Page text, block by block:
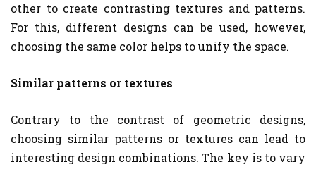
other to create contrasting textures and patterns.
For this, different designs can be used, however,
choosing the same color helps to unify the space.
Similar patterns or textures
Contrary to the contrast of geometric designs,
choosing similar patterns or textures can lead to
interesting design combinations. The key is to vary